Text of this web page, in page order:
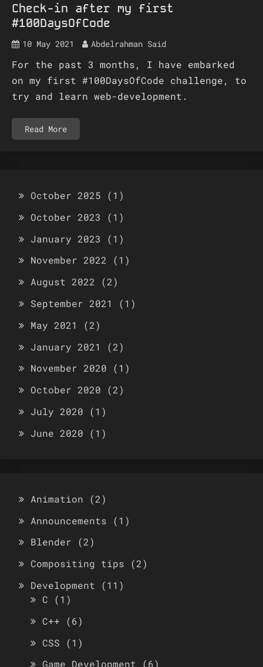
Check-in after my first
#100DaysOfCode
10 May 2021 Abdelrahman Said
For the past 3 months, I have embarked
on my first #100DaysOfCode challenge, to
try and learn web-development.
Read More
October 2025 (1)
October 2023 (1)
January 2023 (1)
November 2022 (1)
August 2022 (2)
September 2021
(1)
May 2021
(2)
January 2021
(2)
November 2020 (1)
October 2020 (2)
July 2020 (1)
June 2020 (1)
Animation (2)
Announcements (1)
Blender (2)
Compositing tips (2)
Development (11)
C (1)
C++ (6)
CSS (1)
Game Development (6)